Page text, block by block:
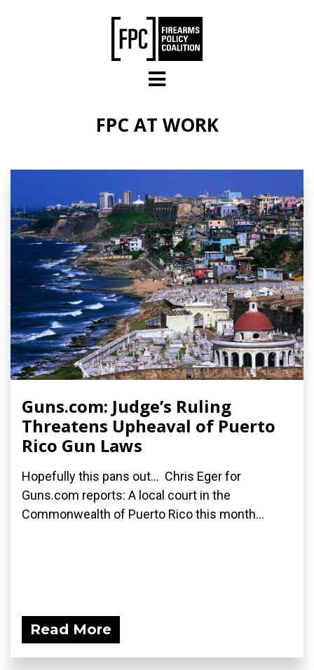
FPC AT WORK
Guns.com: Judge’s Ruling
Threatens Upheaval of Puerto
Rico Gun Laws
Hopefully this pans out... Chris Eger for
Guns.com reports: A local court in the
Commonwealth of Puerto Rico this month...
Read More